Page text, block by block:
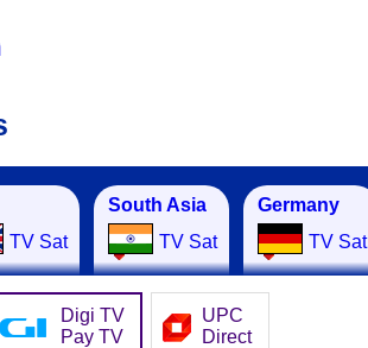
TV Sat
South Asia
TV Sat
Germany
TV Sat
Digi TV
Pay TV
UPC
Direct